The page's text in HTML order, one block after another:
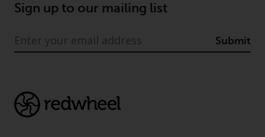
Sign up to our mailing list
Submit